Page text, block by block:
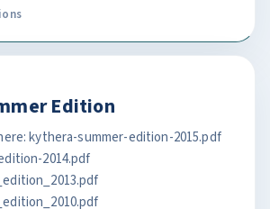
Edition
kythera-summer-edition-2015.pdf
2014.pdf